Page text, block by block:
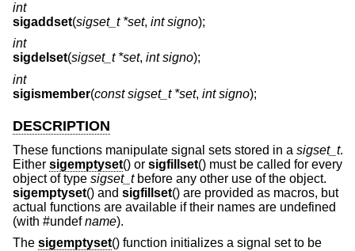
int
sigaddset(sigset_t *set, int signo);
int
sigdelset(sigset_t *set, int signo);
int
sigismember(const sigset_t *set, int signo);
DESCRIPTION
These functions manipulate signal sets stored in a sigset_t.
Either sigemptyset() or sigfillset() must be called for every
object of type sigset_tbefore any other use of the object.
sigemptyset() and sigfillset() are provided as macros, but
actual functions are available if their names are undefined
(with #undefname).
The sigemptyset() function initializes a signal set to be